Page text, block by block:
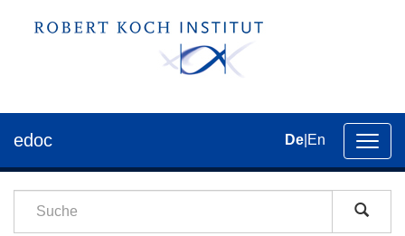
der
edoc De En